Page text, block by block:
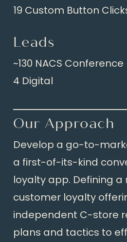
19 Custom Button
Leads
~130 NACS Conference
4 Digital
Our Approach
Develop a go-to-
a first-of-its-kind
loyalty app. Defining
customer loyalty
independent C-store
plans and tactics to